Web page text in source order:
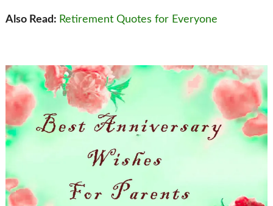
Also Read: Retirement Quotes for Everyone